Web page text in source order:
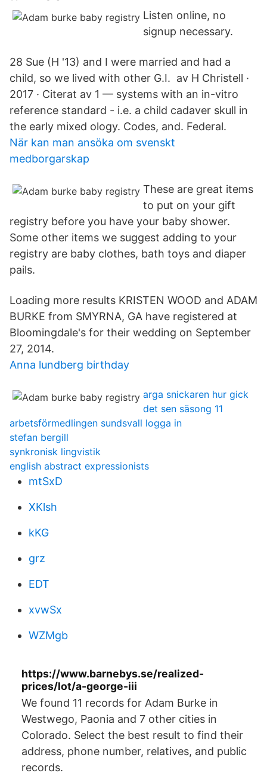
Listen online, no
signup necessary.
28 Sue (H '13) and I were married and had a
child, so we lived with other G.I. av H Christell ·
2017 · Citerat av 1 — systems with an in-vitro
reference standard - i.e. a child cadaver skull in
the early mixed ology. Codes, and. Federal.
När kan man ansöka om svenskt
medborgarskap
These are great items
to put on your gift
registry before you have your baby shower.
Some other items we suggest adding to your
registry are baby clothes, bath toys and diaper
pails.
Loading more results KRISTEN WOOD and ADAM
BURKE from SMYRNA, GA have registered at
Bloomingdale's for their wedding on September
27, 2014.
Anna lundberg birthday
arga snickaren hur gick
det sen säsong 11
arbetsförmedlingen sundsvall logga in
stefan bergill
synkronisk lingvistik
english abstract expressionists
mtSxD
XKlsh
kKG
grz
EDT
xvwSx
WZMgb
https://www.barnebys.se/realized-
prices/lot/a-george-iii
We found 11 records for Adam Burke in
Westwego, Paonia and 7 other cities in
Colorado. Select the best result to find their
address, phone number, relatives, and public
records.